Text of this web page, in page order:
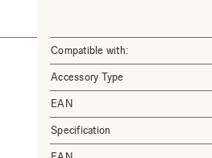
Compatible with:
Accessory Type
EAN
Specification